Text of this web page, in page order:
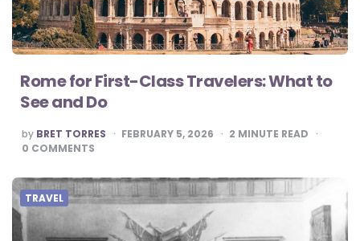
Rome for First-Class Travelers: What to
See and Do
POSTED
BY
by BRET TORRES FEBRUARY 5, 2026 2 MINUTE READ
0 COMMENTS
TRAVEL